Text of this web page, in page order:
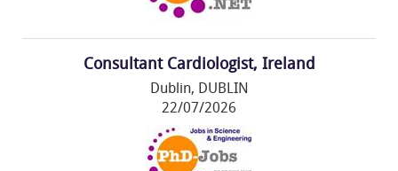
Consultant Cardiologist, Ireland
Dublin, DUBLIN
22/07/2026